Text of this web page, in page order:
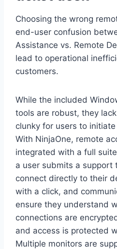
Choosing the wrong
end-user confusion
Assistance vs. Remote
lead to operational
customers.
While the included
tools are robust, they
clunky for users to
With NinjaOne, remote
integrated with a full
a user submits a support
connect directly to their
with a click, and
ensure they understand
connections are
and access is protected
Multiple monitors are